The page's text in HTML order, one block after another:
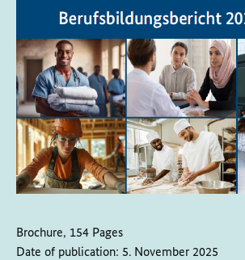
Brochure, 154 Pages
Date of publication: 5. November 2025